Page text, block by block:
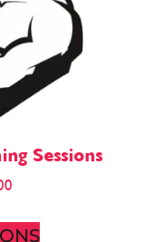
Sessions